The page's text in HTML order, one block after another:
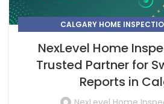
CALGARY HOME
NexLevel Home
Trusted Partner for
Reports in